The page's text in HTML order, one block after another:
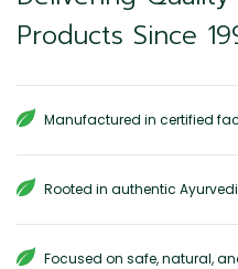
Products Since
Manufactured in certified
Rooted in authentic
Focused on safe, natural,